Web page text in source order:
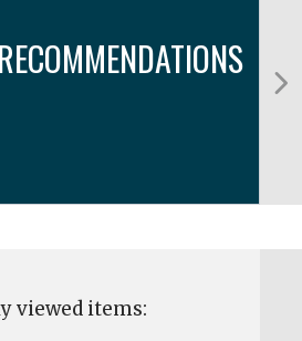
viewed items: